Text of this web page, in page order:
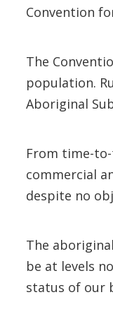
Convention
The
population.
Aboriginal
From time-
commercial
despite no
The
be at levels
status of our